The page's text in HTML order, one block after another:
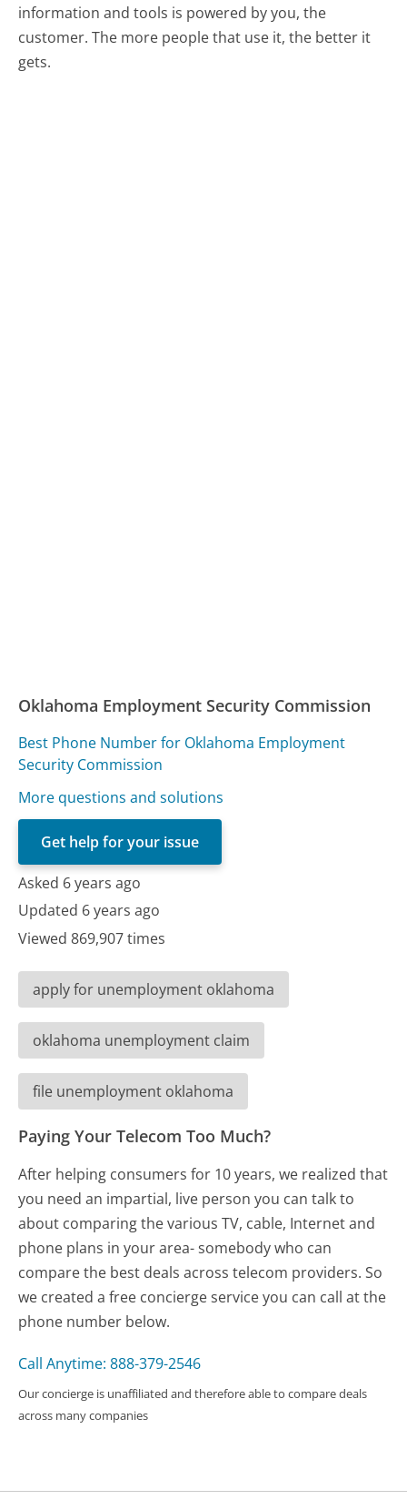
information and tools is powered by you, the
customer. The more people that use it, the better it
gets.
Oklahoma Employment Security Commission
Best Phone Number for Oklahoma Employment
Security Commission
More questions and solutions
Get help for your issue
Asked 6 years ago
Updated 6 years ago
Viewed 869,907 times
apply for unemployment oklahoma
oklahoma unemployment claim
file unemployment oklahoma
Paying Your Telecom Too Much?
After helping consumers for 10 years, we realized that
you need an impartial, live person you can talk to
about comparing the various TV, cable, Internet and
phone plans in your area- somebody who can
compare the best deals across telecom providers. So
we created a free concierge service you can call at the
phone number below.
Call Anytime: 888-379-2546
Our concierge is unaffiliated and therefore able to compare deals
across many companies